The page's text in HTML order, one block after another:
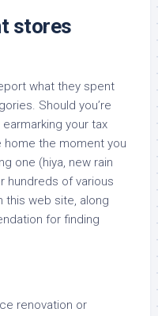
stores
what they spent
Should you’re
your tax
home the moment you
one (hiya, new rain
hundreds of various
this web site, along
for finding
renovation or